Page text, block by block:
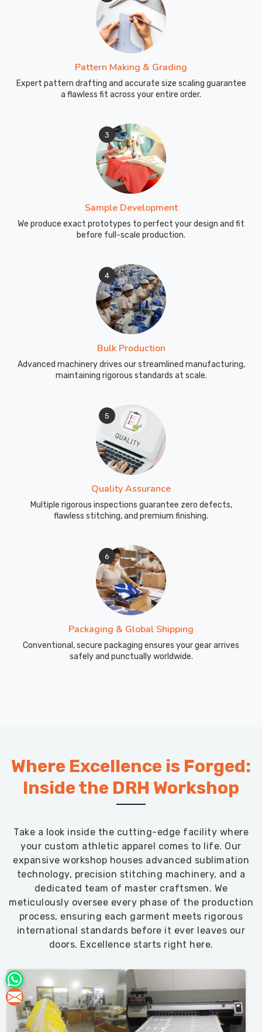
Pattern Making & Grading
Expert pattern drafting and accurate size scaling guarantee
a flawless fit across your entire order.
3
Sample Development
We produce exact prototypes to perfect your design and fit
before full-scale production.
4
Bulk Production
Advanced machinery drives our streamlined manufacturing,
maintaining rigorous standards at scale.
5
Quality Assurance
Multiple rigorous inspections guarantee zero defects,
flawless stitching, and premium finishing.
6
Packaging & Global Shipping
Conventional, secure packaging ensures your gear arrives
safely and punctually worldwide.
Where Excellence is Forged:
Inside the DRH Workshop
Take a look inside the cutting-edge facility where
your custom athletic apparel comes to life. Our
expansive workshop houses advanced sublimation
technology, precision stitching machinery, and a
dedicated team of master craftsmen. We
meticulously oversee every phase of the production
process, ensuring each garment meets rigorous
international standards before it ever leaves our
doors. Excellence starts right here.